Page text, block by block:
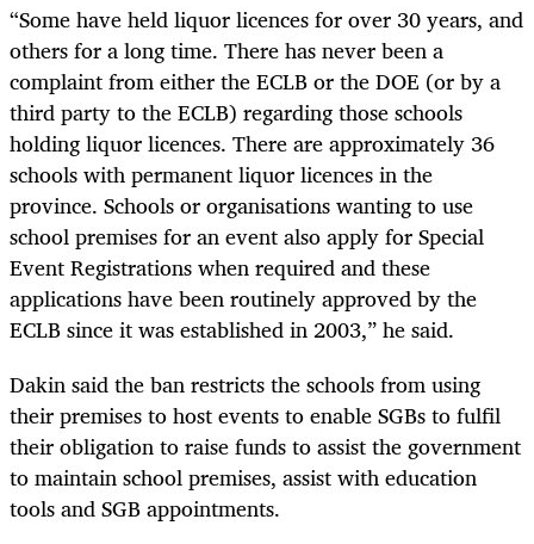
“Some have held liquor licences for over 30 years, and
others for a long time. There has never been a
complaint from either the ECLB or the DOE (or by a
third party to the ECLB) regarding those schools
holding liquor licences. There are approximately 36
schools with permanent liquor licences in the
province. Schools or organisations wanting to use
school premises for an event also apply for Special
Event Registrations when required and these
applications have been routinely approved by the
ECLB since it was established in 2003,” he said.
Dakin said the ban restricts the schools from using
their premises to host events to enable SGBs to fulfil
their obligation to raise funds to assist the government
to maintain school premises, assist with education
tools and SGB appointments.